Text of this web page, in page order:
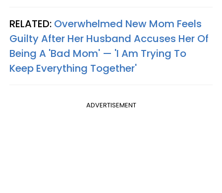
RELATED: Overwhelmed New Mom Feels
Guilty After Her Husband Accuses Her Of
Being A 'Bad Mom' — 'I Am Trying To
Keep Everything Together'
ADVERTISEMENT